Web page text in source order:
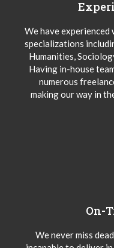
We have
specializations
Humanities,
Having in-house
numerous
making our way in
On-
We never miss